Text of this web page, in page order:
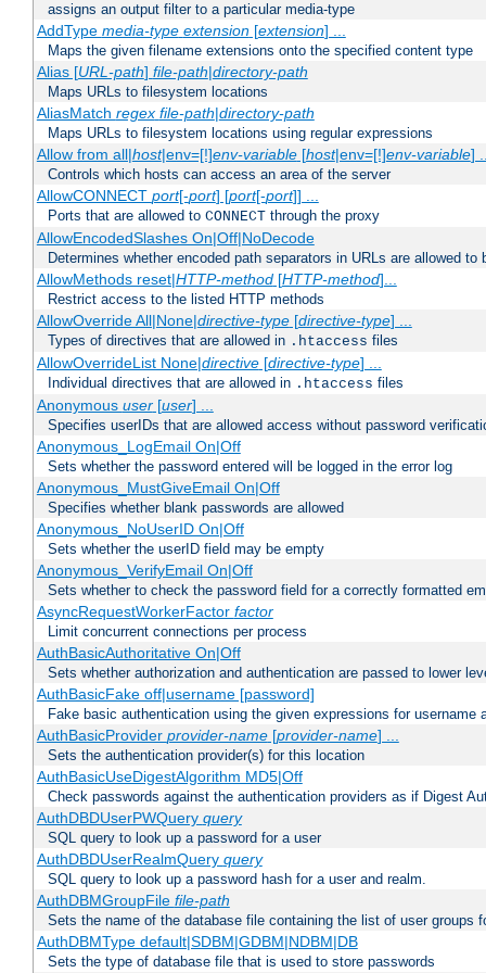
assigns an output filter to a particular media-type
AddType media-type extension[extension] ...
Maps the given filename extensions onto the specified content type
Alias [URL-path] file-path|directory-path
Maps URLs to filesystem locations
AliasMatch regex file-path|directory-path
Maps URLs to filesystem locations using regular expressions
Allow from all|host|env=[!]env-variable[host|env=[!]env-variable]
Controls which hosts can access an area of the server
AllowCONNECT port[-port] [port[-port]] ...
Ports that are allowed to CONNECT through the proxy
AllowEncodedSlashes On|Off|NoDecode
Determines whether encoded path separators in URLs are allowed to
AllowMethods reset|HTTP-method[HTTP-method]...
Restrict access to the listed HTTP methods
AllowOverride All|None|directive-type[directive-type] ...
Types of directives that are allowed in .htaccess files
AllowOverrideList None|directive[directive-type] ...
Individual directives that are allowed in .htaccess files
Anonymous user[user] ...
Specifies userIDs that are allowed access without password
Anonymous_LogEmail On|Off
Sets whether the password entered will be logged in the error log
Anonymous_MustGiveEmail On|Off
Specifies whether blank passwords are allowed
Anonymous_NoUserID On|Off
Sets whether the userID field may be empty
Anonymous_VerifyEmail On|Off
Sets whether to check the password field for a correctly formatted
AsyncRequestWorkerFactor factor
Limit concurrent connections per process
AuthBasicAuthoritative On|Off
Sets whether authorization and authentication are passed to lower
AuthBasicFake off|username [password]
Fake basic authentication using the given expressions for username
AuthBasicProvider provider-name[provider-name] ...
Sets the authentication provider(s) for this location
AuthBasicUseDigestAlgorithm MD5|Off
Check passwords against the authentication providers as if Digest
AuthDBDUserPWQuery query
SQL query to look up a password for a user
AuthDBDUserRealmQuery query
SQL query to look up a password hash for a user and realm.
AuthDBMGroupFile file-path
Sets the name of the database file containing the list of user groups
AuthDBMType default|SDBM|GDBM|NDBM|DB
Sets the type of database file that is used to store passwords